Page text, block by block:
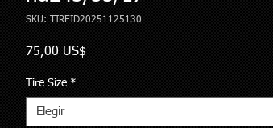
SKU: TIREID20251125130
75,00 US$
Tire Size *
Elegir